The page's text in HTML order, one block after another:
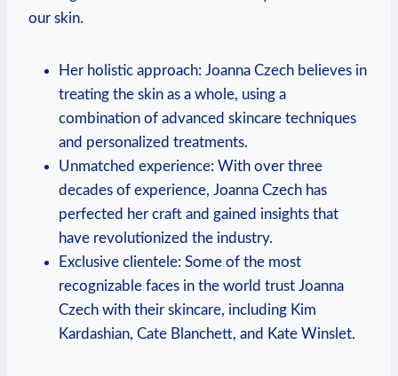
our skin.
Her holistic approach: Joanna Czech believes in
treating the skin as a whole, using a
combination of advanced skincare techniques
and personalized treatments.
Unmatched experience: With over three
decades of experience, Joanna Czech has
perfected her craft and gained insights that
have revolutionized the industry.
Exclusive clientele: Some of the most
recognizable faces in the world trust Joanna
Czech with their skincare, including Kim
Kardashian, Cate Blanchett, and Kate Winslet.